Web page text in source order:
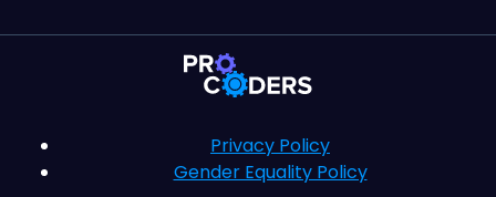
Privacy Policy
Gender Equality Policy